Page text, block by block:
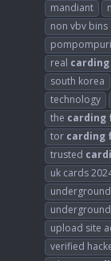
mandiant
non vbv bins
real carding
south korea
technology
the carding
tor carding
trusted
uk cards
underground
underground
upload site
verified